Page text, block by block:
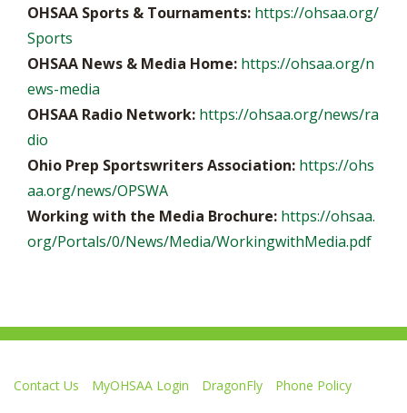
OHSAA Sports & Tournaments: https://ohsaa.org/
Sports
OHSAA News & Media Home: https://ohsaa.org/n
ews-media
OHSAA Radio Network: https://ohsaa.org/news/ra
dio
Ohio Prep Sportswriters Association: https://ohs
aa.org/news/OPSWA
Working with the Media Brochure: https://ohsaa.
org/Portals/0/News/Media/WorkingwithMedia.pdf
Contact Us MyOHSAA Login DragonFly
Phone Policy